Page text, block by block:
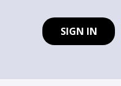
SIGN IN